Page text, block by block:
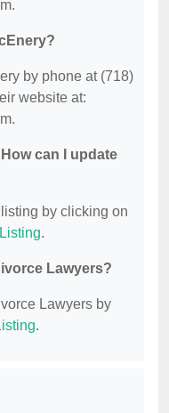
by phone at (718)
website at:
can I update
by clicking on
.
Lawyers?
Lawyers by
.